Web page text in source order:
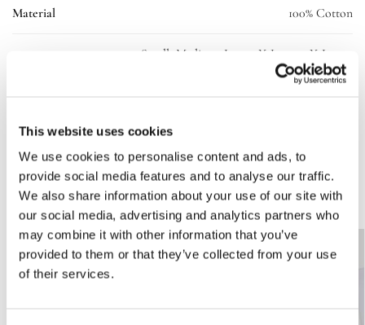
This website uses cookies
We use cookies to personalise content and ads, to
provide social media features and to analyse our traffic.
We also share information about your use of our site with
our social media, advertising and analytics partners who
may combine it with other information that you’ve
provided to them or that they’ve collected from your use
of their services.
Material 100% Cotton
Small, Medium, Large, X-Large, 2X-Large,
3X-Large
10237-ll-tee-blk-uni-L
Related products
-50%